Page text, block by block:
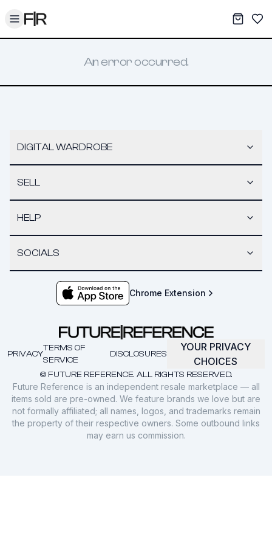
Toggle menu My
An error occurred.
DIGITAL WARDROBE
SELL
HELP
SOCIALS
Chrome Extension
© FUTURE REFERENCE. ALL RIGHTS RESERVED.
PRIVACY
TERMS OF
SERVICE
DISCLOSURES
YOUR PRIVACY
CHOICES
Future Reference is an independent resale marketplace — all
items sold are pre-owned. We feature brands we love but are
not formally affiliated; all names, logos, and trademarks remain
the property of their respective owners. Some outbound links
may earn us commission.